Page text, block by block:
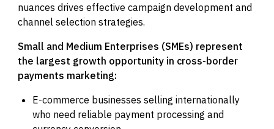
nuances drives effective campaign development and
channel selection strategies.
Small and Medium Enterprises (SMEs) represent
the largest growth opportunity in cross-border
payments marketing:
E-commerce businesses selling internationally
who need reliable payment processing and